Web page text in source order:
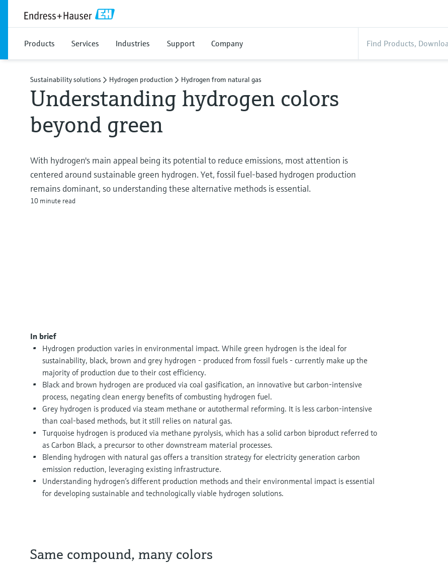
Products Services Industries Support Company
Sustainability solutions Hydrogen production Hydrogen from natural gas
Understanding hydrogen colors
beyond green
With hydrogen's main appeal being its potential to reduce emissions, most attention is
centered around sustainable green hydrogen. Yet, fossil fuel-based hydrogen production
remains dominant, so understanding these alternative methods is essential.
10 minute read
In brief
Hydrogen production varies in environmental impact. While green hydrogen is the ideal for
sustainability, black, brown and grey hydrogen - produced from fossil fuels - currently make up the
majority of production due to their cost efficiency.
Black and brown hydrogen are produced via coal gasification, an innovative but carbon-intensive
process, negating clean energy benefits of combusting hydrogen fuel.
Grey hydrogen is produced via steam methane or autothermal reforming. It is less carbon-intensive
than coal-based methods, but it still relies on natural gas.
Turquoise hydrogen is produced via methane pyrolysis, which has a solid carbon biproduct referred to
as Carbon Black, a precursor to other downstream material processes.
Blending hydrogen with natural gas offers a transition strategy for electricity generation carbon
emission reduction, leveraging existing infrastructure.
Understanding hydrogen’s different production methods and their environmental impact is essential
for developing sustainable and technologically viable hydrogen solutions.
Same compound, many colors